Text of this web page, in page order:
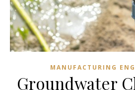
MANUFACTURING
Groundwater